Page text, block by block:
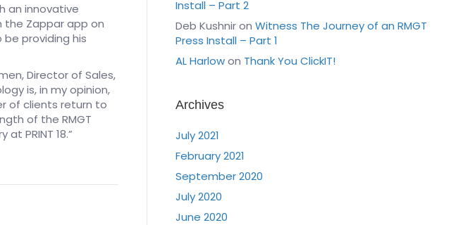
an innovative
Zappar app on
be providing his
Director of Sales,
is, in my opinion,
of clients return to
of the RMGT
PRINT 18.”
Install – Part 2
Deb Kushniron Witness The Journey of an RMGT
Press Install – Part 1
AL Harlowon Thank You ClickIT!
Archives
July 2021
February 2021
September 2020
July 2020
June 2020